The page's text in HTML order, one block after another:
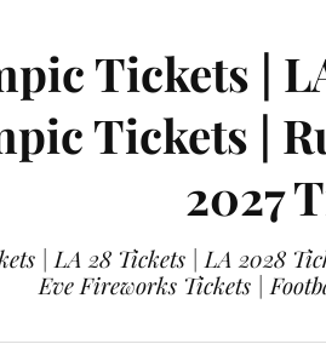
Tickets |
Tickets |
2027
| LA 28 Tickets | LA 2028
Eve Fireworks Tickets |